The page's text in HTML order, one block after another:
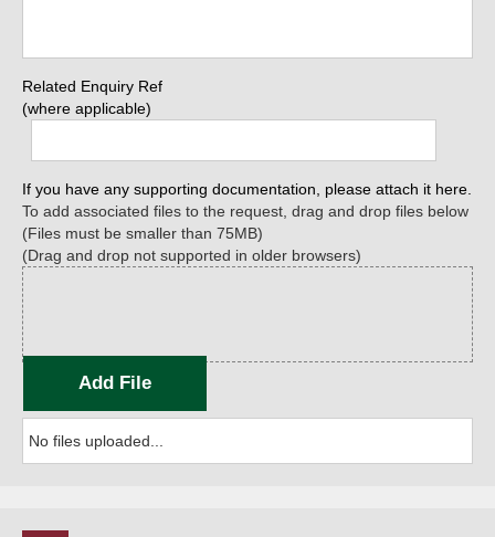
Related Enquiry Ref
(where applicable)
If you have any supporting documentation, please attach it here.
To add associated files to the request, drag and drop files below
(Files must be smaller than 75MB)
(Drag and drop not supported in older browsers)
Add File
No files uploaded...